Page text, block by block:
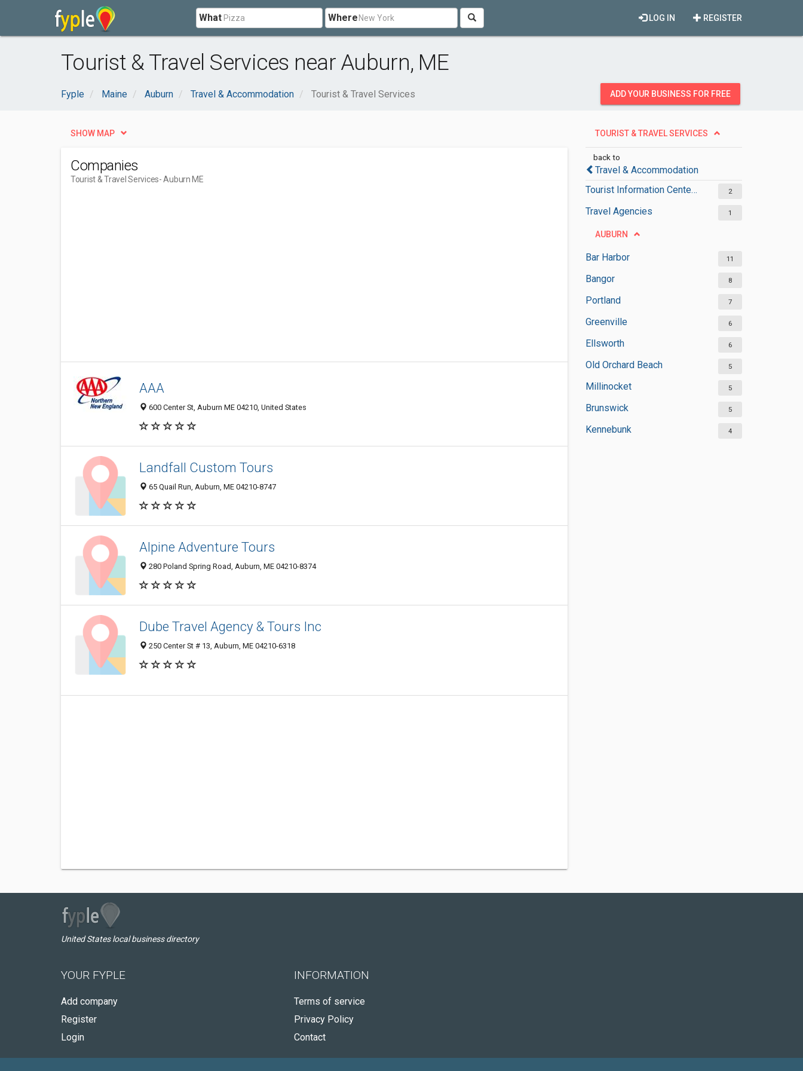
What Where REGISTER
LOG IN
Tourist & Travel Services near Auburn, ME
Fyple Maine Auburn Travel & Accommodation Tourist & Travel Services ADD YOUR BUSINESS FOR FREE
TOURIST & TRAVEL SERVICES
back to
Travel & Accommodation
Tourist Information Centers
2
Travel Agencies 1
AUBURN
Bar Harbor 11
Bangor 8
Portland 7
Greenville 6
Ellsworth 6
Old Orchard Beach 5
Millinocket 5
Brunswick 5
Kennebunk 4
SHOW MAP
Companies
Tourist & Travel Services- Auburn ME
AAA
600 Center St, Auburn ME 04210, United States
Landfall Custom Tours
65 Quail Run, Auburn, ME 04210-8747
Alpine Adventure Tours
280 Poland Spring Road, Auburn, ME 04210-8374
Dube Travel Agency & Tours Inc
250 Center St # 13, Auburn, ME 04210-6318
United States local business directory
YOUR FYPLE
Add company
Register
Login
INFORMATION
Terms of service
Privacy Policy
Contact